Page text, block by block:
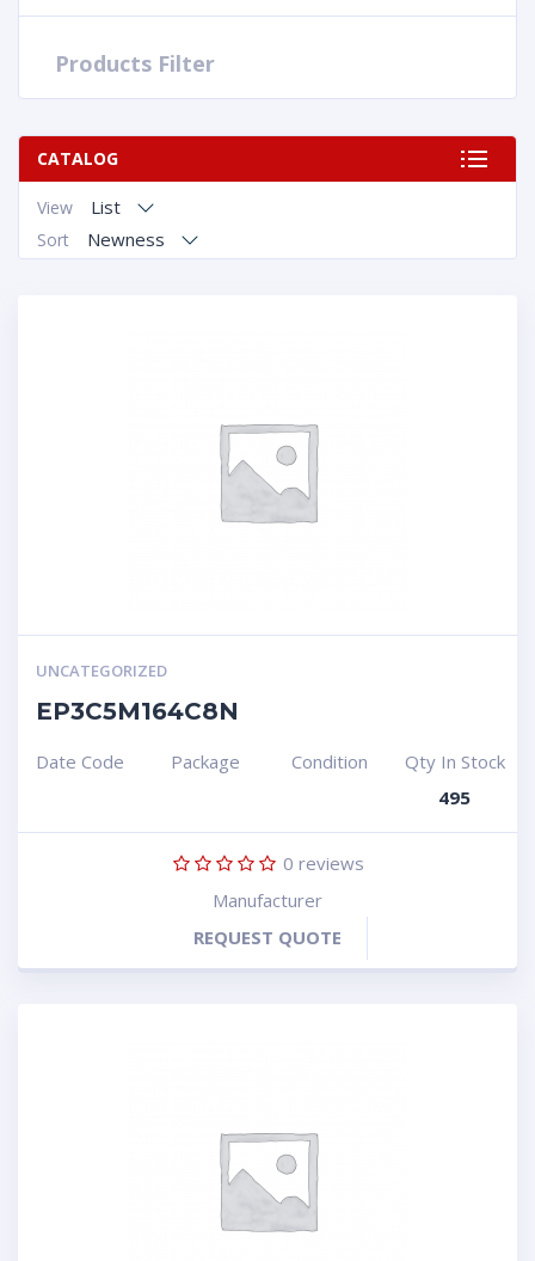
Products Filter
CATALOG
View List
Sort Newness
UNCATEGORIZED
EP3C5M164C8N
Date Code Package Condition
Qty In Stock
495
0 reviews
Manufacturer
REQUEST QUOTE